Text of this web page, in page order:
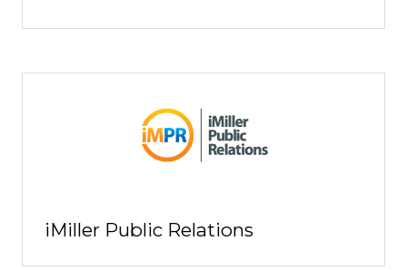
iMiller Public Relations